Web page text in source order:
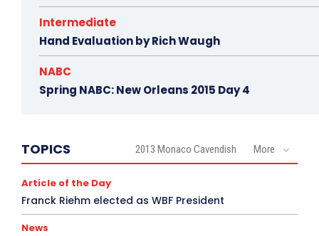
Intermediate
Hand Evaluation by Rich Waugh
NABC
Spring NABC: New Orleans 2015 Day 4
TOPICS 2013 Monaco Cavendish More
Article of the Day
Franck Riehm elected as WBF President
News